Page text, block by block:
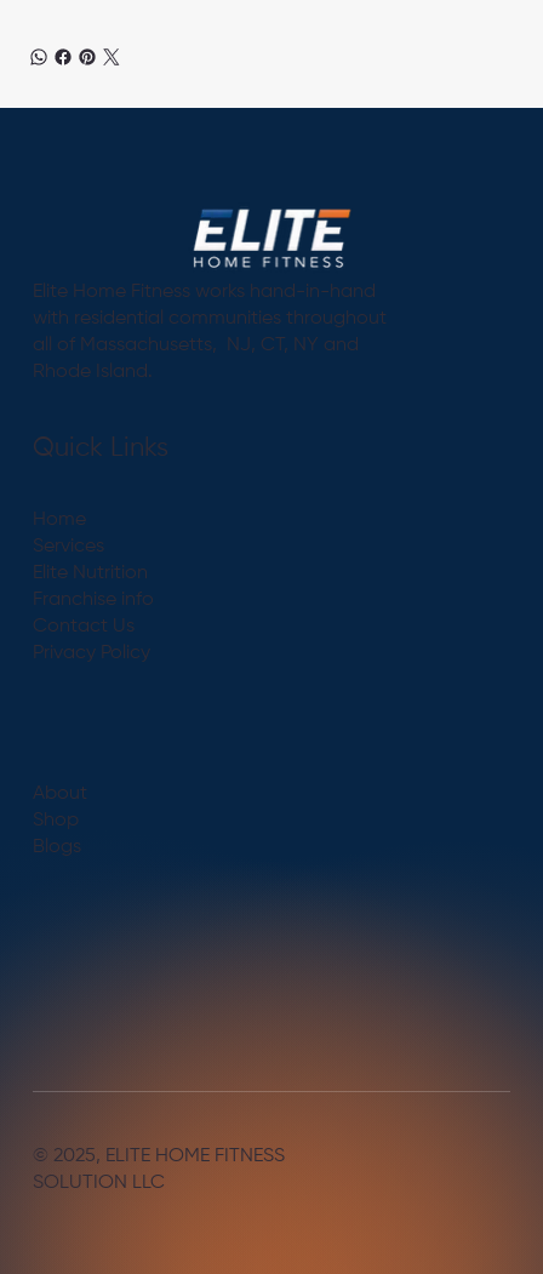
Quick Links
Home
Services
Elite Nutrition
Franchise info
Contact Us
Privacy Policy
About
Shop
Blogs
Elite Home Fitness works hand-in-hand
with residential communities throughout
all of Massachusetts, NJ, CT, NY and
Rhode Island.
© 2025, ELITE HOME FITNESS
SOLUTION LLC